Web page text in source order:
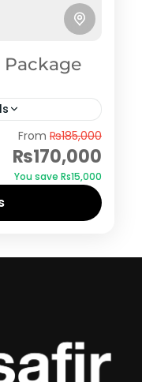
Package
From ₨185,000
₨170,000
You save ₨15,000